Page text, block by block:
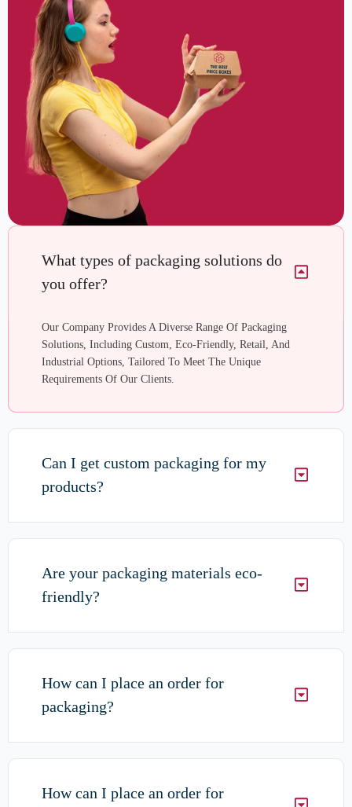
What types of packaging solutions do
you offer?
Our Company Provides A Diverse Range Of Packaging
Solutions, Including Custom, Eco-Friendly, Retail, And
Industrial Options, Tailored To Meet The Unique
Requirements Of Our Clients.
Can I get custom packaging for my
products?
Are your packaging materials eco-
friendly?
How can I place an order for
packaging?
How can I place an order for